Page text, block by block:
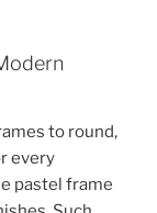
to round,
every
pastel frame